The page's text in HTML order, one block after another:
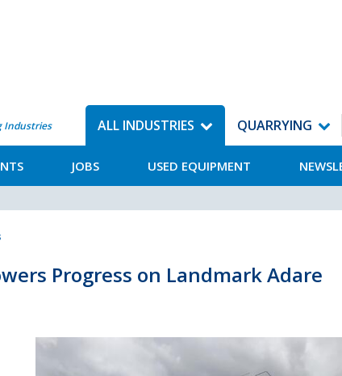
Industries ALL INDUSTRIES
JOBS USED EQUIPMENT
QUARRYING
Progress on Landmark Adare